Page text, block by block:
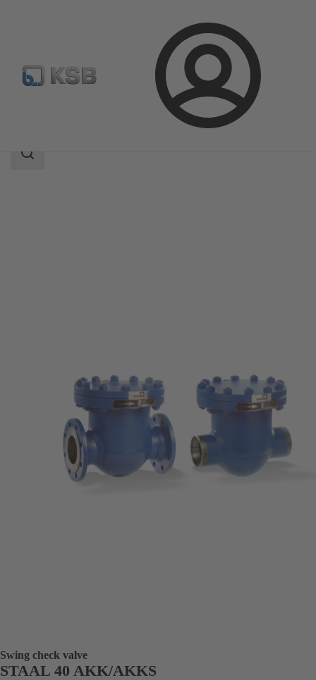
Login
Product Catalogue STAAL 40 AKK/AKKS
Search
Swing check valve
STAAL 40 AKK/AKKS